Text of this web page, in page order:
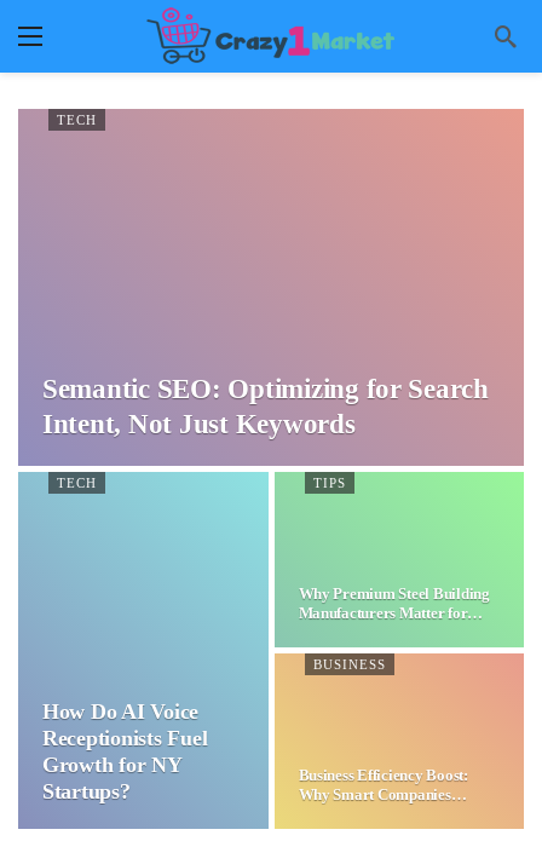
TECH
Semantic SEO: Optimizing for Search
Intent, Not Just Keywords
TECH
How Do AI Voice
Receptionists Fuel
Growth for NY
Startups?
TIPS
Why Premium Steel Building
Manufacturers Matter for…
BUSINESS
Business Efficiency Boost:
Why Smart Companies